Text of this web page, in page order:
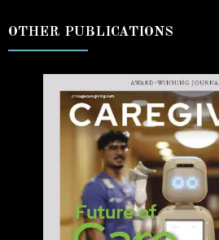
OTHER PUBLICATIONS